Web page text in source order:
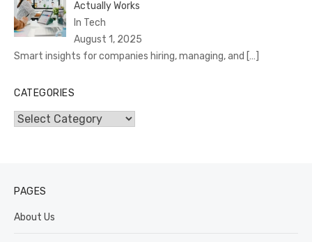
Actually Works
In Tech
August 1, 2025
Smart insights for companies hiring, managing, and […]
CATEGORIES
Categories
PAGES
About Us